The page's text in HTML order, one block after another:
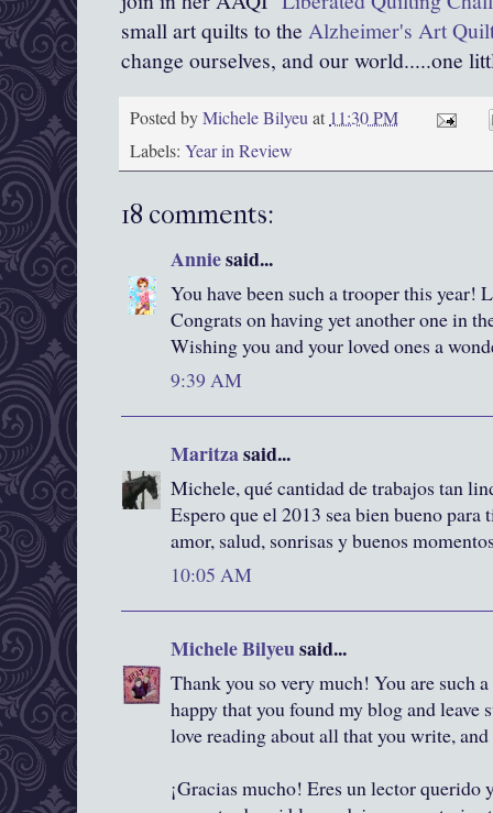
small art quilts to the Alzheimer's Art
change ourselves, and our world.....one
Posted byMichele Bilyeuat 11:30 PM
Labels: Year in Review
18 comments:
Anniesaid...
You have been such a trooper this
Congrats on having yet another one in
Wishing you and your loved ones a
9:39 AM
Maritzasaid...
Michele, qué cantidad de trabajos tan
Espero que el 2013 sea bien bueno
amor, salud, sonrisas y buenos
10:05 AM
Michele Bilyeusaid...
Thank you so very much! You are such
happy that you found my blog and leave
love reading about all that you write,
¡Gracias mucho! Eres un lector querido